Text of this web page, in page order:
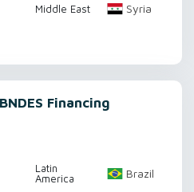
Middle East Syria
Financing
Latin
America
Brazil